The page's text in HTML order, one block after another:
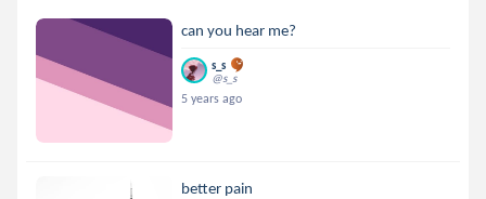
can you hear me?
s_s
@s_s
5 years ago
better pain